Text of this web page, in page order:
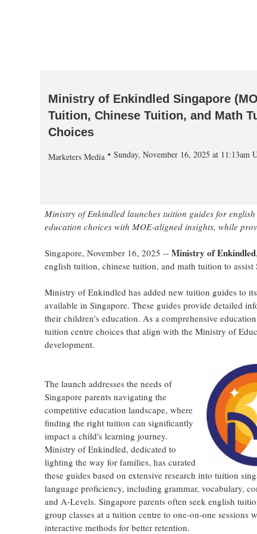
Ministry of Enkindled Singapore
Tuition, Chinese Tuition, and Math
Choices
Marketers Media Sunday, November 16, 2025 at 11:13am
Ministry of Enkindled launches tuition guides for
education choices with MOE-aligned insights, while
Singapore, November 16, 2025 -- Ministry of Enkindled
english tuition, chinese tuition, and math tuition to
Ministry of Enkindled has added new tuition guides to
available in Singapore. These guides provide detailed
their children's education. As a comprehensive
tuition centre choices that align with the Ministry of
development.
The launch addresses the needs of
Singapore parents navigating the
competitive education landscape, where
finding the right tuition can significantly
impact a child's learning journey.
Ministry of Enkindled, dedicated to
lighting the way for families, has curated
these guides based on extensive research into tuition
language proficiency, including grammar, vocabulary,
and A-Levels. Singapore parents often seek english
group classes at a tuition centre to one-on-one
interactive methods for better retention.